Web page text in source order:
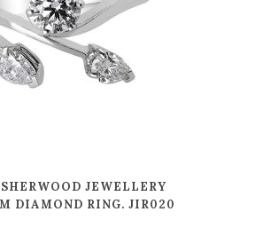
JEWELLERY
DIAMOND RING. JIR020